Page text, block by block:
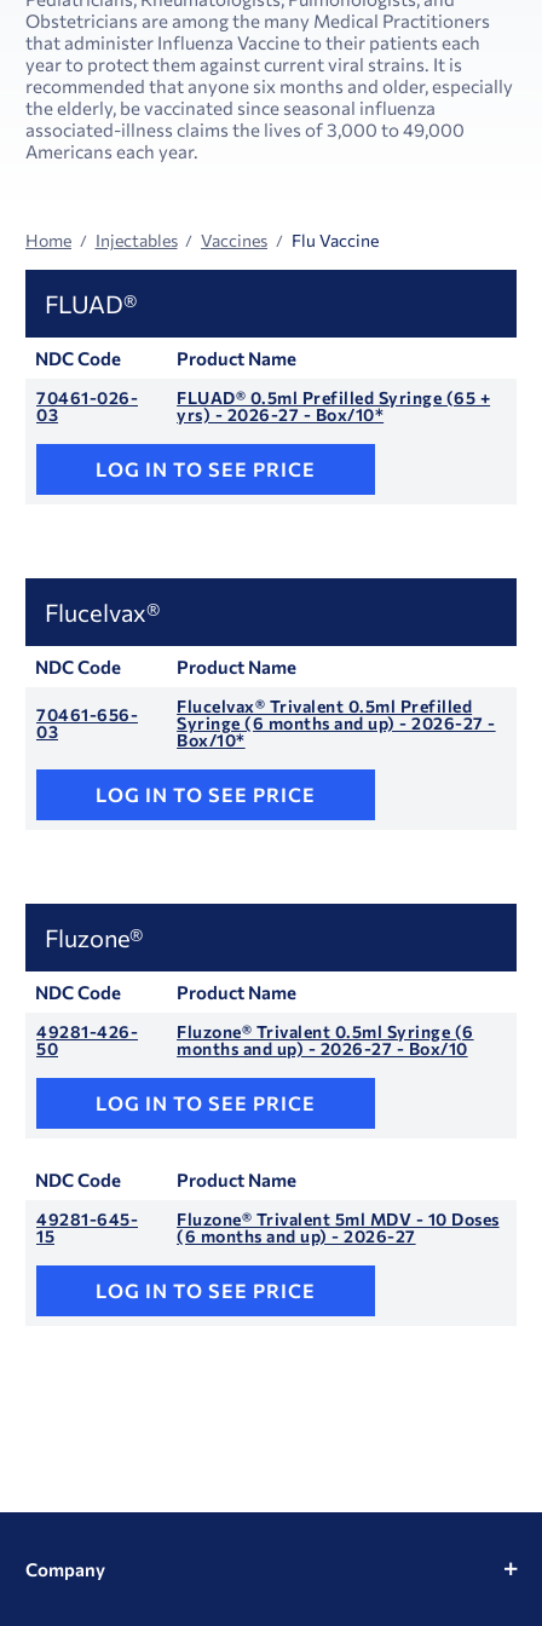
Obstetricians are among the many Medical Practitioners
that administer Influenza Vaccine to their patients each
year to protect them against current viral strains. It is
recommended that anyone six months and older, especially
the elderly, be vaccinated since seasonal influenza
associated-illness claims the lives of 3,000 to 49,000
Americans each year.
Home Injectables Vaccines Flu Vaccine
FLUAD®
NDC Code Product Name
70461-026-
03
FLUAD® 0.5ml Prefilled Syringe (65 +
yrs) - 2026-27 - Box/10*
LOG IN TO SEE PRICE
Flucelvax®
NDC Code Product Name
70461-656-
03
Flucelvax® Trivalent 0.5ml Prefilled
Syringe (6 months and up) - 2026-27 -
Box/10*
LOG IN TO SEE PRICE
Fluzone®
NDC Code Product Name
49281-426-
50
Fluzone® Trivalent 0.5ml Syringe (6
months and up) - 2026-27 - Box/10
LOG IN TO SEE PRICE
NDC Code Product Name
49281-645-
15
Fluzone® Trivalent 5ml MDV - 10 Doses
(6 months and up) - 2026-27
LOG IN TO SEE PRICE
Company